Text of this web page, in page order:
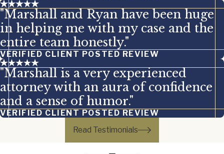
"Marshall and Ryan have been huge
in helping me with my case and the
entire team honestly."
VERIFIED CLIENT POSTED REVIEW
"Marshall is a very experienced
attorney with an aura of confidence
and a sense of humor."
VERIFIED CLIENT POSTED REVIEW
Read Testimonials